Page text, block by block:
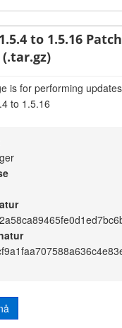
to 1.5.16 Patch
(.tar.gz)
is for performing
to 1.5.16